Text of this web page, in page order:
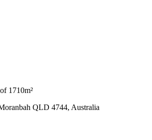
1710m²
QLD 4744, Australia